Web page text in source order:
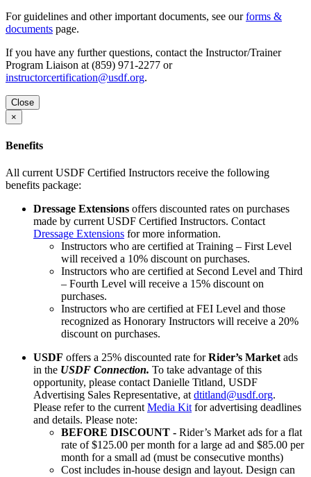
For guidelines and other important documents, see ourforms &
documents page.
If you have any further questions, contact the Instructor/Trainer
Program Liaison at (859) 971-2277 or
instructorcertification@usdf.org.
Close
×
Benefits
All current USDF Certified Instructors receive the following
benefits package:
Dressage Extensions offers discounted rates on purchases
made by current USDF Certified Instructors. Contact
Dressage Extensions for more information.
Instructors who are certified at Training – First Level
will received a 10% discount on purchases.
Instructors who are certified at Second Level and Third
– Fourth Level will receive a 15% discount on
purchases.
Instructors who are certified at FEI Level and those
recognized as Honorary Instructors will receive a 20%
discount on purchases.
USDF offers a 25% discounted rate forRider’s Market ads
in the USDF Connection. To take advantage of this
opportunity, please contact Danielle Titland, USDF
Advertising Sales Representative, at dtitland@usdf.org.
Please refer to the current Media Kit for advertising deadlines
and details. Please note:
BEFORE DISCOUNT - Rider’s Market ads for a flat
rate of $125.00 per month for a large ad and $85.00 per
month for a small ad (must be consecutive months)
Cost includes in-house design and layout. Design can